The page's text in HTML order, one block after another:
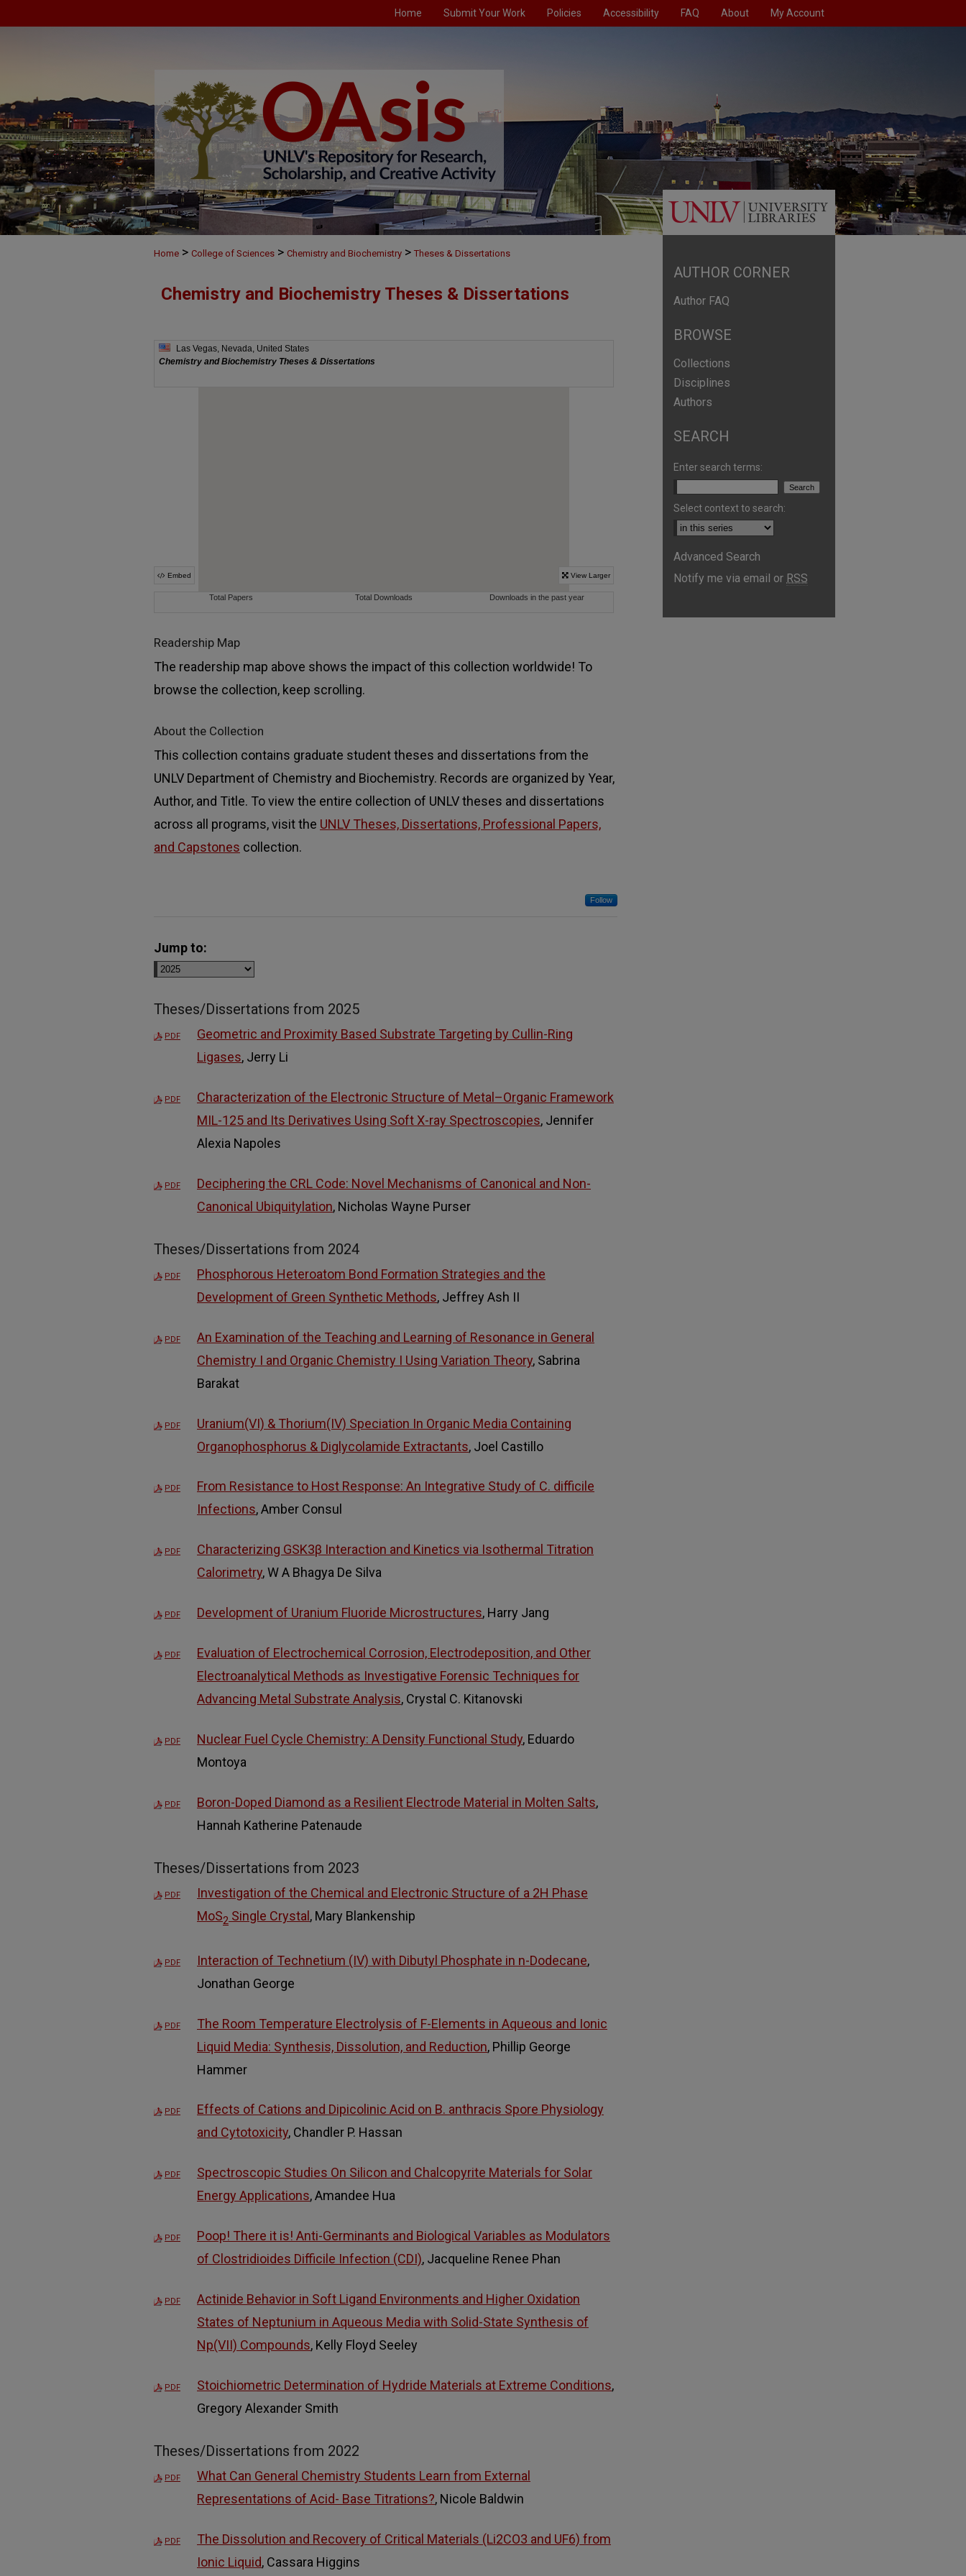
Home Submit Your Work Policies Accessibility FAQ About My Account
Home > College of Sciences > Chemistry and Biochemistry > Theses & Dissertations
Chemistry and Biochemistry Theses & Dissertations
Readership Map
The readership map above shows the impact of this collection worldwide! To
browse the collection, keep scrolling.
About the Collection
This collection contains graduate student theses and dissertations from the
UNLV Department of Chemistry and Biochemistry. Records are organized by Year,
Author, and Title. To view the entire collection of UNLV theses and dissertations
across all programs, visit the UNLV Theses, Dissertations, Professional Papers,
and Capstones collection.
Follow
Jump to:
Theses/Dissertations from 2025
PDF
Geometric and Proximity Based Substrate Targeting by Cullin-Ring
Ligases, Jerry Li
PDF
Characterization of the Electronic Structure of Metal–Organic Framework
MIL-125 and Its Derivatives Using Soft X-ray Spectroscopies, Jennifer
Alexia Napoles
PDF
Deciphering the CRL Code: Novel Mechanisms of Canonical and Non-
Canonical Ubiquitylation, Nicholas Wayne Purser
Theses/Dissertations from 2024
PDF
Phosphorous Heteroatom Bond Formation Strategies and the
Development of Green Synthetic Methods, Jeffrey Ash II
PDF
An Examination of the Teaching and Learning of Resonance in General
Chemistry I and Organic Chemistry I Using Variation Theory, Sabrina
Barakat
PDF
Uranium(VI) & Thorium(IV) Speciation In Organic Media Containing
Organophosphorus & Diglycolamide Extractants, Joel Castillo
PDF
From Resistance to Host Response: An Integrative Study of C. difficile
Infections, Amber Consul
PDF
Characterizing GSK3β Interaction and Kinetics via Isothermal Titration
Calorimetry, W A Bhagya De Silva
PDF Development of Uranium Fluoride Microstructures, Harry Jang
PDF
Evaluation of Electrochemical Corrosion, Electrodeposition, and Other
Electroanalytical Methods as Investigative Forensic Techniques for
Advancing Metal Substrate Analysis, Crystal C. Kitanovski
PDF Nuclear Fuel Cycle Chemistry: A Density Functional Study, Eduardo
Montoya
PDF Boron-Doped Diamond as a Resilient Electrode Material in Molten Salts,
Hannah Katherine Patenaude
Theses/Dissertations from 2023
PDF
Investigation of the Chemical and Electronic Structure of a 2H Phase
MoS2 Single Crystal , Mary Blankenship
PDF Interaction of Technetium (IV) with Dibutyl Phosphate in n-Dodecane,
Jonathan George
PDF
The Room Temperature Electrolysis of F-Elements in Aqueous and Ionic
Liquid Media: Synthesis, Dissolution, and Reduction, Phillip George
Hammer
PDF
Effects of Cations and Dipicolinic Acid on B. anthracis Spore Physiology
and Cytotoxicity, Chandler P. Hassan
PDF
Spectroscopic Studies On Silicon and Chalcopyrite Materials for Solar
Energy Applications, Amandee Hua
PDF
Poop! There it is! Anti-Germinants and Biological Variables as Modulators
of Clostridioides Difficile Infection (CDI), Jacqueline Renee Phan
PDF
Actinide Behavior in Soft Ligand Environments and Higher Oxidation
States of Neptunium in Aqueous Media with Solid-State Synthesis of
Np(VII) Compounds, Kelly Floyd Seeley
PDF Stoichiometric Determination of Hydride Materials at Extreme Conditions,
Gregory Alexander Smith
Theses/Dissertations from 2022
PDF
What Can General Chemistry Students Learn from External
Representations of Acid- Base Titrations?, Nicole Baldwin
PDF
The Dissolution and Recovery of Critical Materials (Li2CO3 and UF6) from
Ionic Liquid, Cassara Higgins
AUTHOR CORNER
Author FAQ
BROWSE
Collections
Disciplines
Authors
SEARCH
Enter search terms:
Select context to search:
Advanced Search
Notify me via email or RSS